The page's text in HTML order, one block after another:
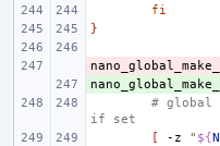
fi
}
-
+
# global
if set
[
-z " ${